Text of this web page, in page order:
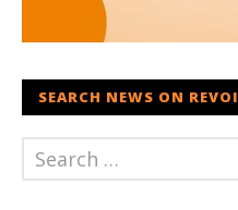
SEARCH NEWS ON REVOI